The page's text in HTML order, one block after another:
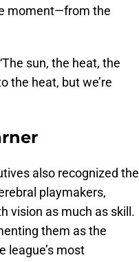
moment—from the
sun, the heat, the
the heat, but we’re
also recognized the
playmakers,
vision as much as skill.
them as the
league’s most